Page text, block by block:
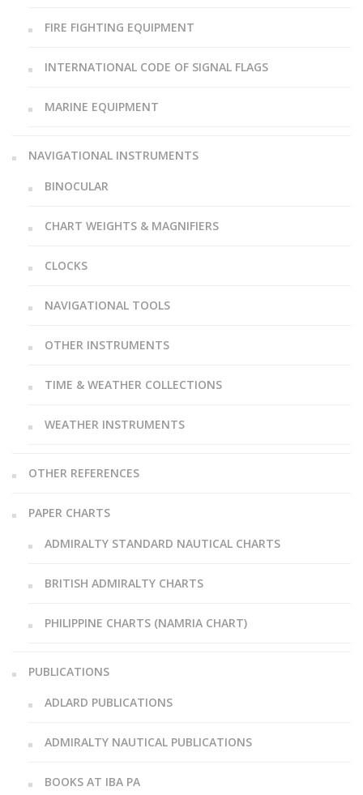
FIRE FIGHTING EQUIPMENT
INTERNATIONAL CODE OF SIGNAL FLAGS
MARINE EQUIPMENT
NAVIGATIONAL INSTRUMENTS
BINOCULAR
CHART WEIGHTS & MAGNIFIERS
CLOCKS
NAVIGATIONAL TOOLS
OTHER INSTRUMENTS
TIME & WEATHER COLLECTIONS
WEATHER INSTRUMENTS
OTHER REFERENCES
PAPER CHARTS
ADMIRALTY STANDARD NAUTICAL CHARTS
BRITISH ADMIRALTY CHARTS
PHILIPPINE CHARTS (NAMRIA CHART)
PUBLICATIONS
ADLARD PUBLICATIONS
ADMIRALTY NAUTICAL PUBLICATIONS
BOOKS AT IBA PA